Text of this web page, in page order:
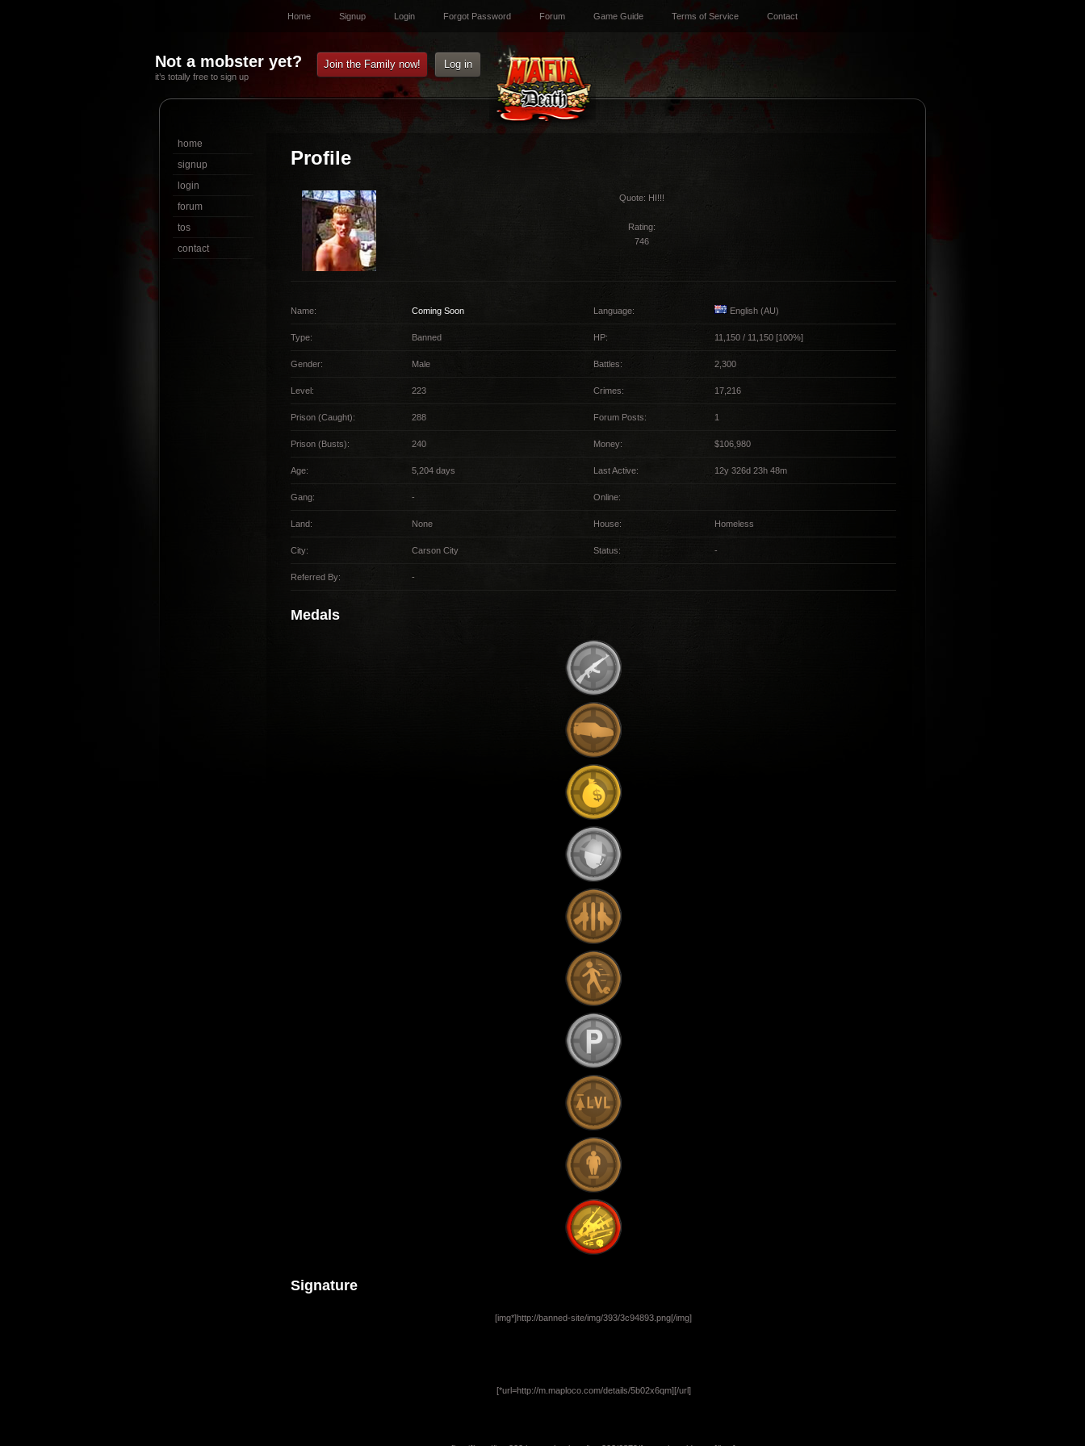
Home Signup Login Forgot Password Forum Game Guide Terms of Service Contact
Not a mobster yet?
it’s totally free to sign up
Join the Family now! Log in
Profile
Quote: HI!!!
Rating:
746
Name: Coming Soon Language: English (AU)
Type: Banned HP: 11,150 / 11,150 [100%]
Gender: Male Battles: 2,300
Level: 223 Crimes: 17,216
Prison (Caught): 288 Forum Posts: 1
Prison (Busts): 240 Money: $106,980
Age: 5,204 days Last Active: 12y 326d 23h 48m
Gang: - Online:
Land: None House: Homeless
City: Carson City Status: -
Referred By: -
Medals
Signature
[img*]http://banned-site/img/393/3c94893.png[/img]
[*url=http://m.maploco.com/details/5b02x6qm][/url]
home
signup
login
forum
tos
contact